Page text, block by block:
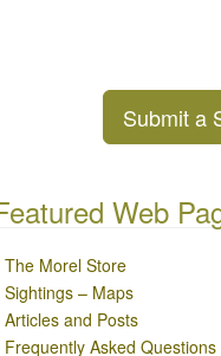
Submit a
Web
The Morel Store
Sightings – Maps
Articles and Posts
Frequently Asked Questions